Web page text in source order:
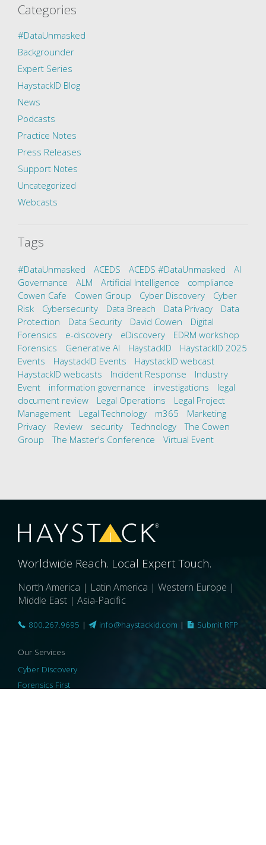
Categories
#DataUnmasked
Backgrounder
Expert Series
HaystackID Blog
News
Podcasts
Practice Notes
Press Releases
Support Notes
Uncategorized
Webcasts
Tags
#DataUnmasked ACEDS ACEDS #DataUnmasked
AI
Governance
ALM Artificial Intelligence
compliance
Cowen Cafe
Cowen Group Cyber Discovery
Cyber
Risk
Cybersecurity Data Breach Data Privacy
Data
Protection
Data Security David Cowen
Digital
Forensics
e-discovery eDiscovery
EDRM workshop
Forensics
Generative AI HaystackID
HaystackID 2025
Events
HaystackID Events
HaystackID webcast
HaystackID webcasts
Incident Response
Industry
Event
information governance investigations
legal
document review
Legal Operations
Legal Project
Management
Legal Technology m365
Marketing
Privacy
Review security Technology
The Cowen
Group
The Master's Conference Virtual Event
Worldwide Reach. Local Expert Touch.
North America | Latin America | Western Europe |
Middle East | Asia-Pacific
800.267.9695 | info@haystackid.com | Submit RFP
Our Services
Cyber Discovery
Forensics First